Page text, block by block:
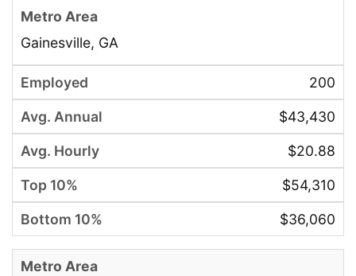
Gainesville, GA
200
$43,430
$20.88
$54,310
$36,060